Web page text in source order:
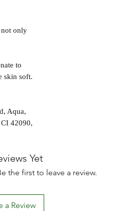
only
to
skin soft.
Aqua,
42090,
Yet
the first to leave a review.
a Review